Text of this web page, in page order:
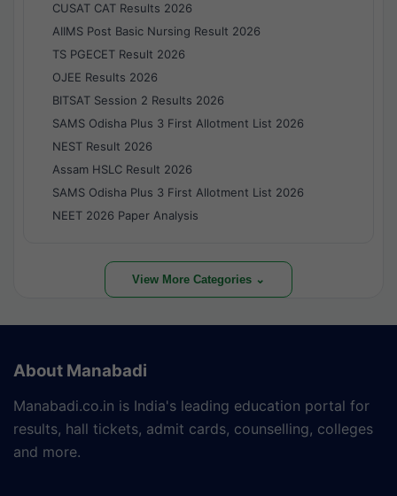
CUSAT CAT Results 2026
AIIMS Post Basic Nursing Result 2026
TS PGECET Result 2026
OJEE Results 2026
BITSAT Session 2 Results 2026
SAMS Odisha Plus 3 First Allotment List 2026
NEST Result 2026
Assam HSLC Result 2026
SAMS Odisha Plus 3 First Allotment List 2026
NEET 2026 Paper Analysis
View More Categories ⌄
About Manabadi
Manabadi.co.in is India's leading education portal for
results, hall tickets, admit cards, counselling, colleges
and more.